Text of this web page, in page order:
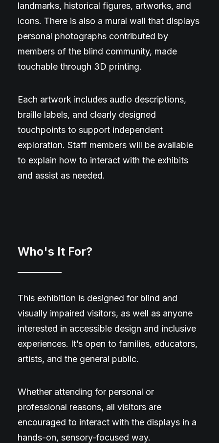
landmarks, historical figures, artworks, and
icons. There is also a mural wall that displays
personal photographs contributed by
members of the blind community, made
touchable through 3D printing.
Each artwork includes audio descriptions,
braille labels, and clearly designed
touchpoints to support independent
exploration. Staff members will be available
to explain how to interact with the exhibits
and assist as needed.
Who's It For?
This exhibition is designed for blind and
visually impaired visitors, as well as anyone
interested in accessible design and inclusive
experiences. It’s open to families, educators,
artists, and the general public.
Whether attending for personal or
professional reasons, all visitors are
encouraged to interact with the displays in a
hands-on, sensory-focused way.